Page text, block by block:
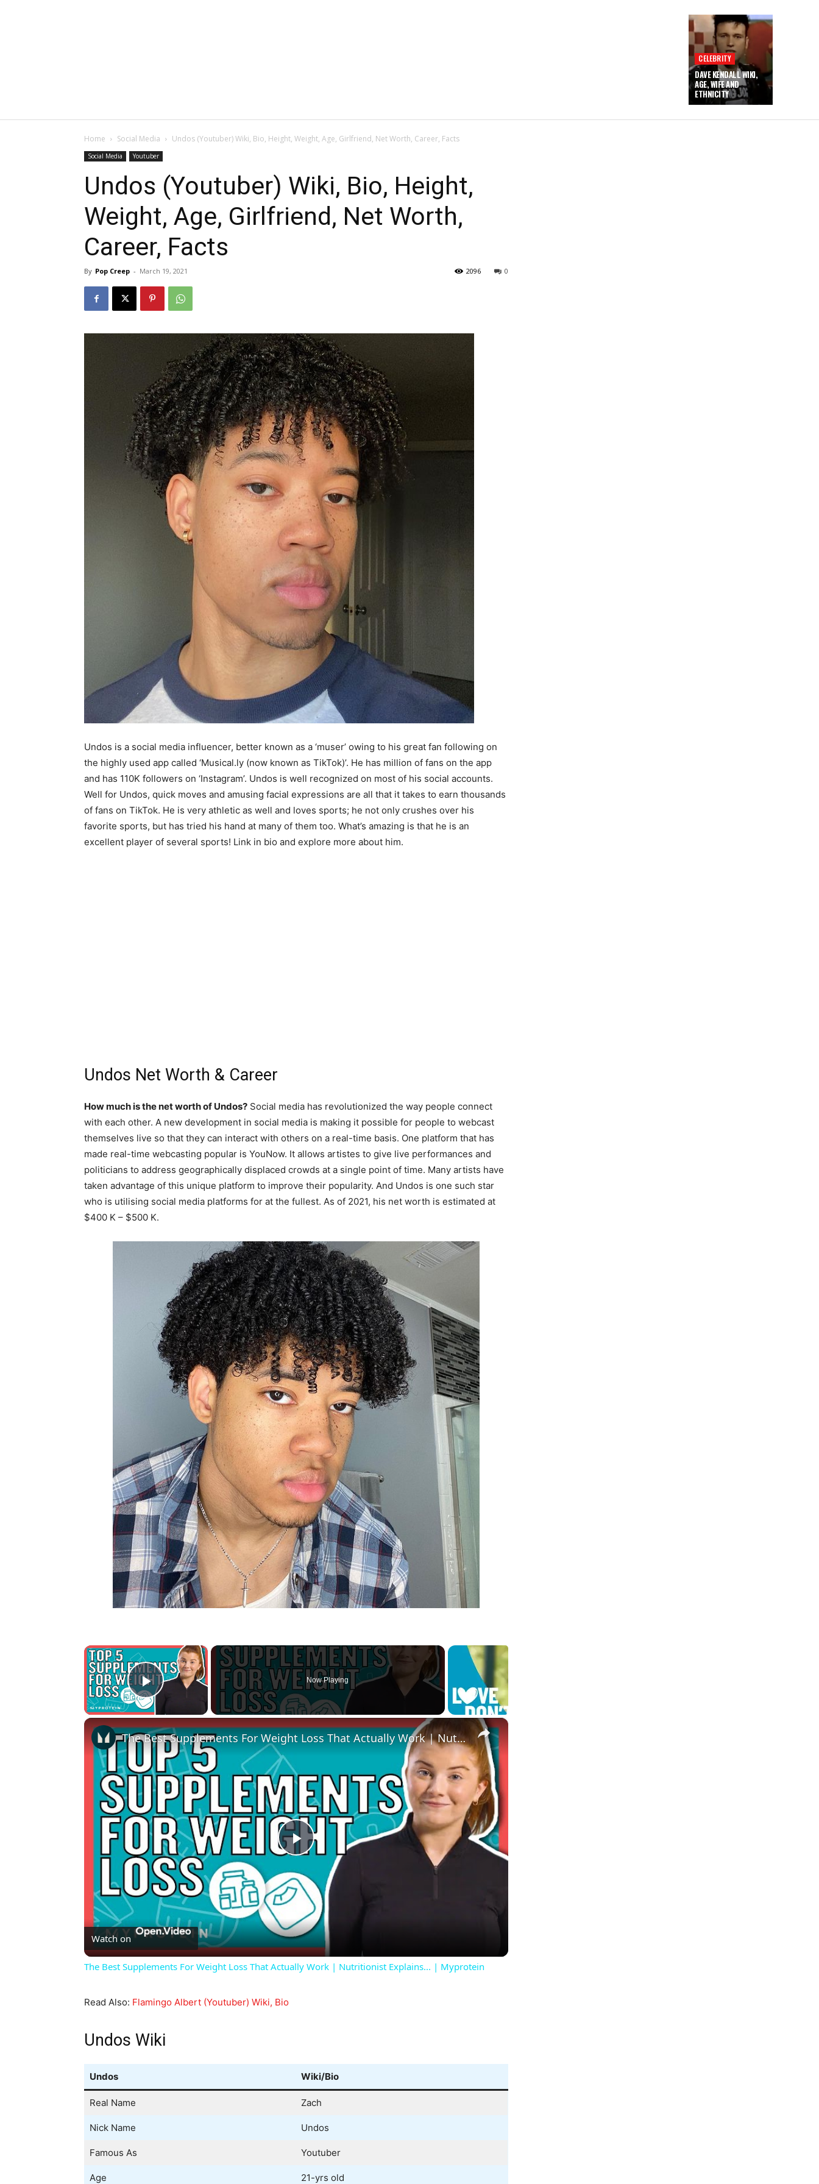
CELEBRITY
DAVE KENDALL WIKI,
AGE, WIFE AND
ETHNICITY
Home Social Media Undos (Youtuber) Wiki, Bio, Height, Weight, Age, Girlfriend, Net Worth, Career, Facts
Social Media Youtuber
Undos (Youtuber) Wiki, Bio, Height,
Weight, Age, Girlfriend, Net Worth,
Career, Facts
By Pop Creep - March 19, 2021 0
2096
Undos is a social media influencer, better known as a ‘muser’ owing to his great fan following on
the highly used app called ‘Musical.ly (now known as TikTok)’. He has million of fans on the app
and has 110K followers on ‘Instagram’. Undos is well recognized on most of his social accounts.
Well for Undos, quick moves and amusing facial expressions are all that it takes to earn thousands
of fans on TikTok. He is very athletic as well and loves sports; he not only crushes over his
favorite sports, but has tried his hand at many of them too. What’s amazing is that he is an
excellent player of several sports! Link in bio and explore more about him.
Undos Net Worth & Career
How much is the net worth of Undos? Social media has revolutionized the way people connect
with each other. A new development in social media is making it possible for people to webcast
themselves live so that they can interact with others on a real-time basis. One platform that has
made real-time webcasting popular is YouNow. It allows artistes to give live performances and
politicians to address geographically displaced crowds at a single point of time. Many artists have
taken advantage of this unique platform to improve their popularity. And Undos is one such star
who is utilising social media platforms for at the fullest. As of 2021, his net worth is estimated at
$400 K – $500 K.
×
Play Video
Now Playing
×
Play
Video
The Best Supplements For Weight Loss That Actually Work | Nutritionist Explains... | Myprotein
Watch on
The Best Supplements For Weight Loss That Actually Work | Nutritionist Explains... | Myprotein
Read Also: Flamingo Albert (Youtuber) Wiki, Bio
Undos Wiki
Undos Wiki/Bio
Real Name Zach
Nick Name Undos
Famous As Youtuber
Age 21-yrs old